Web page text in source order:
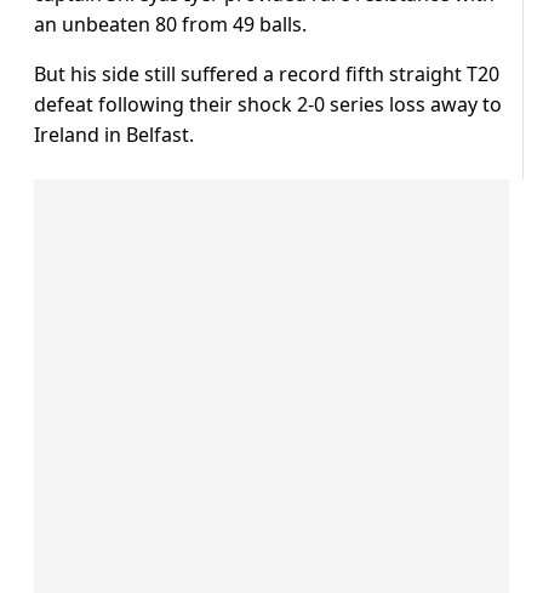
an unbeaten 80 from 49 balls.
But his side still suffered a record fifth straight T20
defeat following their shock 2-0 series loss away to
Ireland in Belfast.